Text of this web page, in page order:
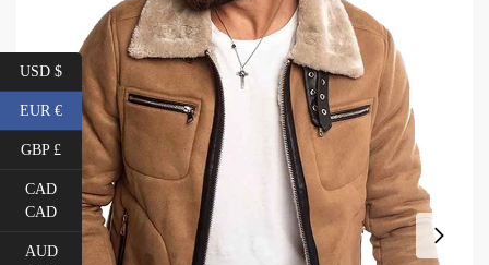
USD $
EUR €
GBP £
CAD
CAD
AUD